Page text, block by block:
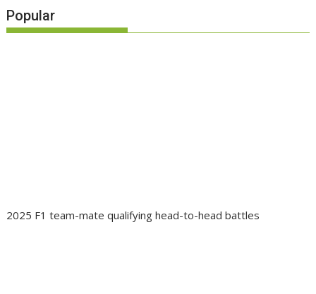
Popular
2025 F1 team-mate qualifying head-to-head battles